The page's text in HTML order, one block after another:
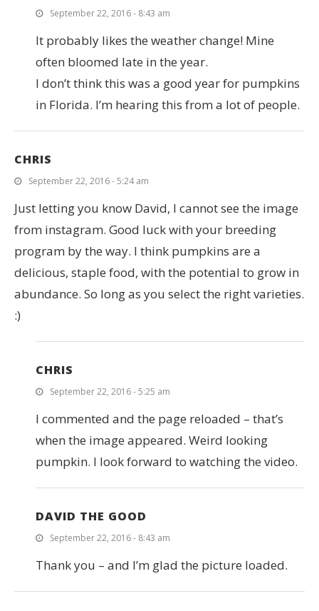
September 22, 2016 - 8:43 am
It probably likes the weather change! Mine
often bloomed late in the year.
I don’t think this was a good year for pumpkins
in Florida. I’m hearing this from a lot of people.
CHRIS
September 22, 2016 - 5:24 am
Just letting you know David, I cannot see the image
from instagram. Good luck with your breeding
program by the way. I think pumpkins are a
delicious, staple food, with the potential to grow in
abundance. So long as you select the right varieties.
:)
CHRIS
September 22, 2016 - 5:25 am
I commented and the page reloaded – that’s
when the image appeared. Weird looking
pumpkin. I look forward to watching the video.
DAVID THE GOOD
September 22, 2016 - 8:43 am
Thank you – and I’m glad the picture loaded.